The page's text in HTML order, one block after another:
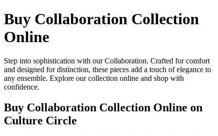
Buy Collaboration Collection
Online
Step into sophistication with our Collaboration. Crafted for comfort
and designed for distinction, these pieces add a touch of elegance to
any ensemble. Explore our collection online and shop with
confidence.
Buy Collaboration Collection Online on
Culture Circle